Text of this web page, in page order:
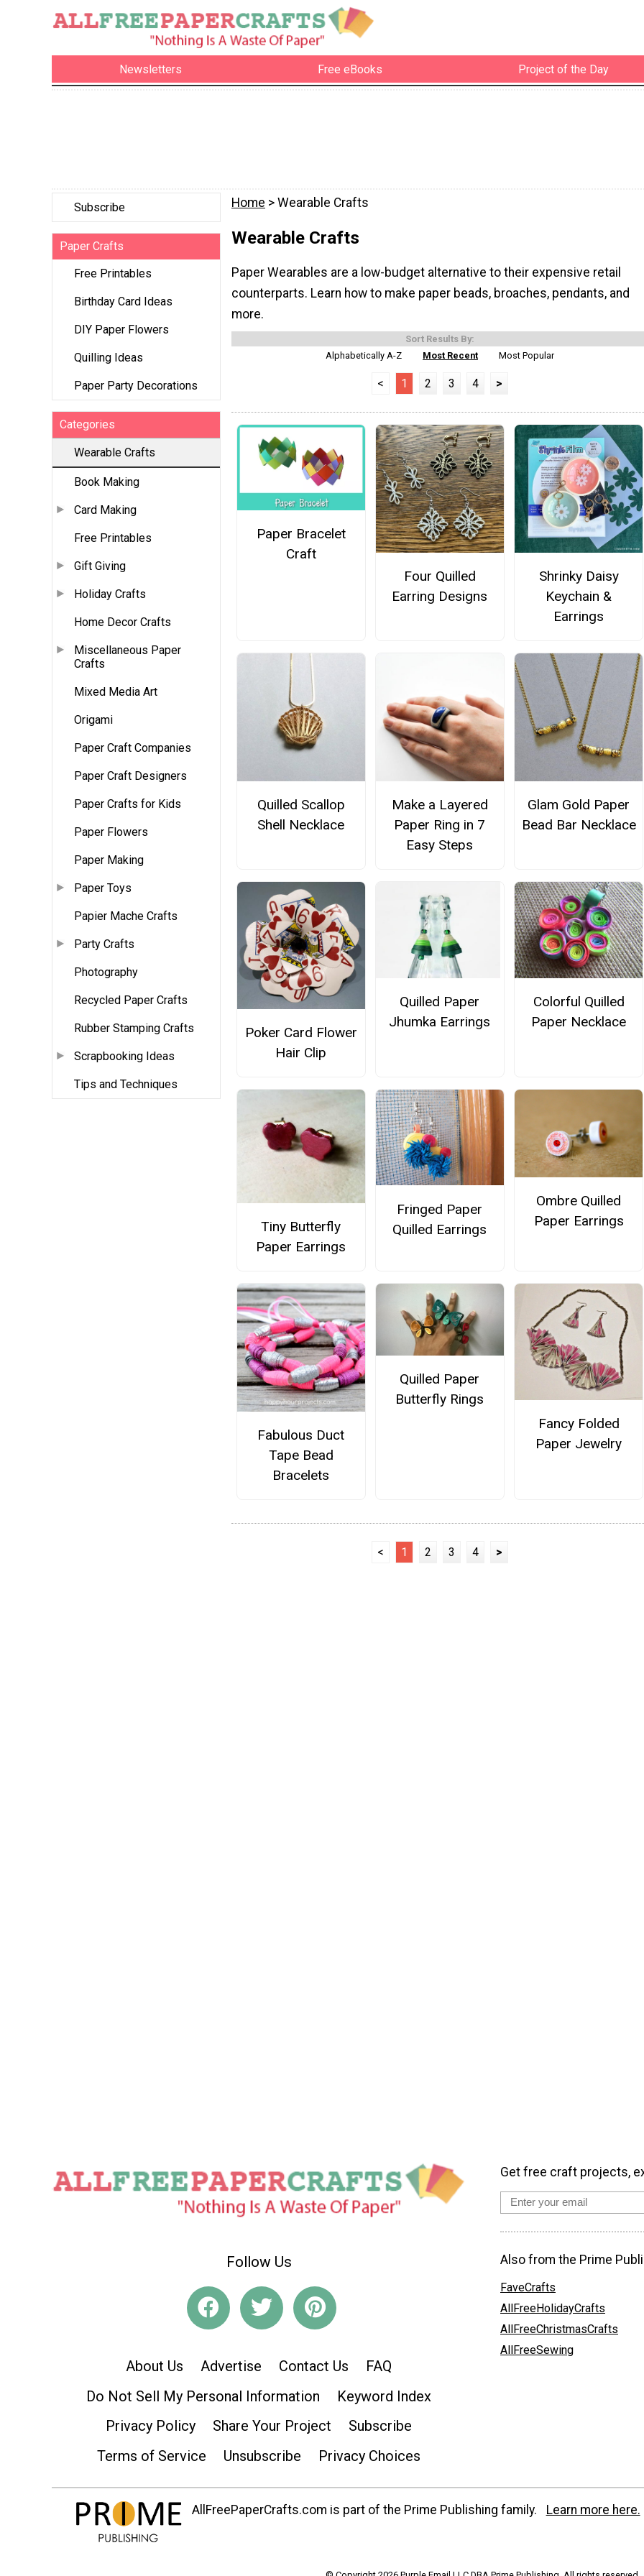
Newsletters Free eBooks Project of the Day
Subscribe
Paper Crafts
Free Printables
Birthday Card Ideas
DIY Paper Flowers
Quilling Ideas
Paper Party Decorations
Categories
Wearable Crafts
Book Making
Card Making
Free Printables
Gift Giving
Holiday Crafts
Home Decor Crafts
Miscellaneous Paper
Crafts
Mixed Media Art
Origami
Paper Craft Companies
Paper Craft Designers
Paper Crafts for Kids
Paper Flowers
Paper Making
Paper Toys
Papier Mache Crafts
Party Crafts
Photography
Recycled Paper Crafts
Rubber Stamping Crafts
Scrapbooking Ideas
Tips and Techniques
Home > Wearable Crafts
Wearable Crafts
Paper Wearables are a low-budget alternative to their expensive retail
counterparts. Learn how to make paper beads, broaches, pendants, and
more.
Sort Results By:
Alphabetically A-Z
Most Recent Most Popular
< 1 2 3 4 >
Paper Bracelet
Craft
Four Quilled
Earring Designs
Shrinky Daisy
Keychain &
Earrings
Quilled Scallop
Shell Necklace
Make a Layered
Paper Ring in 7
Easy Steps
Glam Gold Paper
Bead Bar Necklace
Poker Card Flower
Hair Clip
Quilled Paper
Jhumka Earrings
Colorful Quilled
Paper Necklace
Tiny Butterfly
Paper Earrings
Fringed Paper
Quilled Earrings
Ombre Quilled
Paper Earrings
Fabulous Duct
Tape Bead
Bracelets
Quilled Paper
Butterfly Rings
Fancy Folded
Paper Jewelry
< 1 2 3 4 >
Follow Us
About Us Advertise Contact Us
FAQ
Do Not Sell My Personal Information
Keyword Index
Privacy Policy
Share Your Project
Subscribe
Terms of Service
Unsubscribe Privacy Choices
Get free craft projects,
Also from the Prime
FaveCrafts
AllFreeHolidayCrafts
AllFreeChristmasCrafts
AllFreeSewing
AllFreePaperCrafts.com is part of the Prime Publishing family. Learn more here.